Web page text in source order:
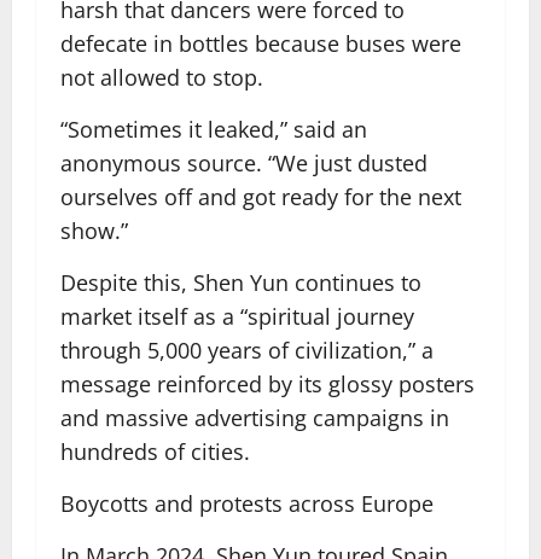
harsh that dancers were forced to
defecate in bottles because buses were
not allowed to stop.
“Sometimes it leaked,” said an
anonymous source. “We just dusted
ourselves off and got ready for the next
show.”
Despite this, Shen Yun continues to
market itself as a “spiritual journey
through 5,000 years of civilization,” a
message reinforced by its glossy posters
and massive advertising campaigns in
hundreds of cities.
Boycotts and protests across Europe